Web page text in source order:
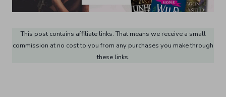
This post contains affiliate links. That means we receive a small
commission at no cost to you from any purchases you make through
these links.